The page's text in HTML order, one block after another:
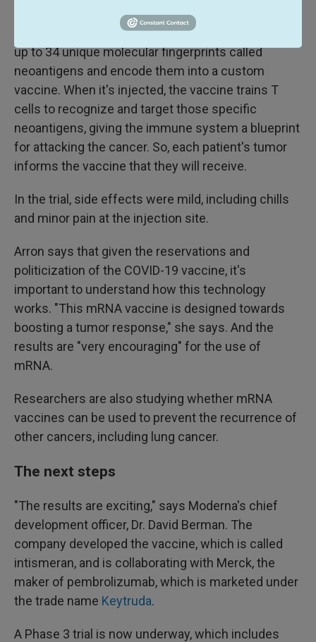
Scientists sequence a patient's tumor to identify
up to 34 unique molecular fingerprints called
neoantigens and encode them into a custom
vaccine. When it's injected, the vaccine trains T
cells to recognize and target those specific
neoantigens, giving the immune system a blueprint
for attacking the cancer. So, each patient's tumor
informs the vaccine that they will receive.
In the trial, side effects were mild, including chills
and minor pain at the injection site.
Arron says that given the reservations and
politicization of the COVID-19 vaccine, it's
important to understand how this technology
works. "This mRNA vaccine is designed towards
boosting a tumor response," she says. And the
results are "very encouraging" for the use of
mRNA.
Researchers are also studying whether mRNA
vaccines can be used to prevent the recurrence of
other cancers, including lung cancer.
The next steps
"The results are exciting," says Moderna's chief
development officer, Dr. David Berman. The
company developed the vaccine, which is called
intismeran, and is collaborating with Merck, the
maker of pembrolizumab, which is marketed under
the trade name Keytruda.
A Phase 3 trial is now underway, which includes